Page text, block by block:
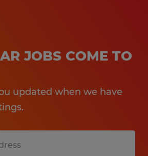
JOBS COME TO
updated when we have